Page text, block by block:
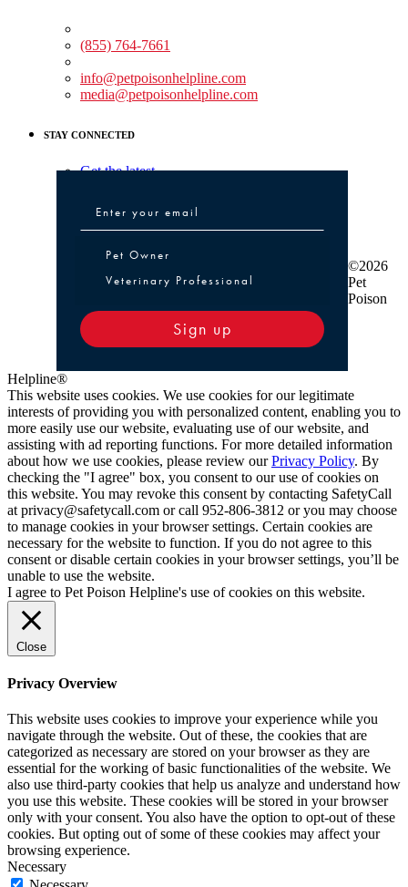
(855) 764-7661
info@petpoisonhelpline.com
media@petpoisonhelpline.com
STAY CONNECTED
Get the latest
Pet Owner or Veterinary Professional
Pet Owner
Veterinary Professional
Sign up
©2026
Pet
Poison
Helpline®
This website uses cookies. We use cookies for our legitimate
interests of providing you with personalized content, enabling you to
more easily use our website, evaluating use of our website, and
assisting with ad reporting functions. For more detailed information
about how we use cookies, please review ourPrivacy Policy. By
checking the "I agree" box, you consent to our use of cookies on
this website. You may revoke this consent by contacting SafetyCall
at privacy@safetycall.com or call 952-806-3812 or you may choose
to manage cookies in your browser settings. Certain cookies are
necessary for the website to function. If you do not agree to this
consent or disable certain cookies in your browser settings, you’ll be
unable to use the website.
I agree to Pet Poison Helpline's use of cookies on this website.
Close
Privacy Overview
This website uses cookies to improve your experience while you
navigate through the website. Out of these, the cookies that are
categorized as necessary are stored on your browser as they are
essential for the working of basic functionalities of the website. We
also use third-party cookies that help us analyze and understand how
you use this website. These cookies will be stored in your browser
only with your consent. You also have the option to opt-out of these
cookies. But opting out of some of these cookies may affect your
browsing experience.
Necessary